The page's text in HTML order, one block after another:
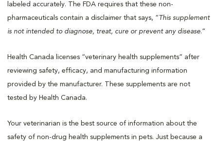
labeled accurately. The FDA requires that these non-
pharmaceuticals contain a disclaimer that says, “ This supplement
is not intended to diagnose, treat, cure or prevent any disease.”
Health Canada licenses “veterinary health supplements” after
reviewing safety, efficacy, and manufacturing information
provided by the manufacturer. These supplements are not
tested by Health Canada.
Your veterinarian is the best source of information about the
safety of non-drug health supplements in pets. Just because a